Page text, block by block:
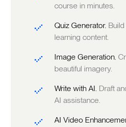
course in minutes.
Quiz Generator.
learning content.
Image Generation.
beautiful imagery.
Write with AI. Draft
AI assistance.
AI Video